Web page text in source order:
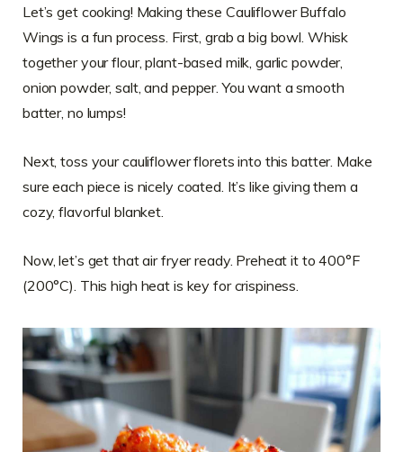
Let’s get cooking! Making these Cauliflower Buffalo
Wings is a fun process. First, grab a big bowl. Whisk
together your flour, plant-based milk, garlic powder,
onion powder, salt, and pepper. You want a smooth
batter, no lumps!
Next, toss your cauliflower florets into this batter. Make
sure each piece is nicely coated. It’s like giving them a
cozy, flavorful blanket.
Now, let’s get that air fryer ready. Preheat it to 400°F
(200°C). This high heat is key for crispiness.